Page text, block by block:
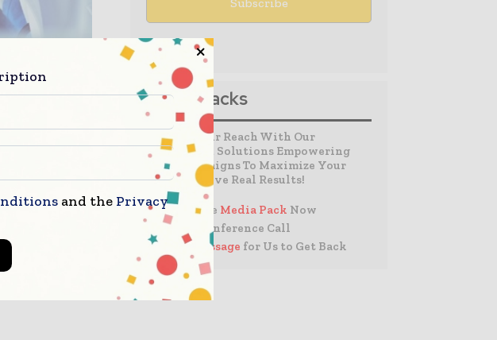
Media Packs
Expand Your Reach With Our
Customized Solutions Empowering
Your Campaigns To Maximize Your
Reach & Drive Real Results!
– Access the Media Pack Now
– Book a Conference Call
–Leave Message for Us to Get Back
and the Privacy